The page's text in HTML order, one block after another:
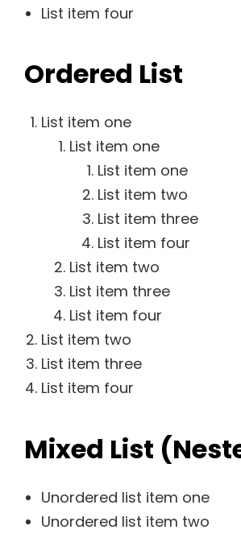
List item four
Ordered List
List item one
List item one
List item one
List item two
List item three
List item four
List item two
List item three
List item four
List item two
List item three
List item four
Mixed List
Unordered list item one
Unordered list item two